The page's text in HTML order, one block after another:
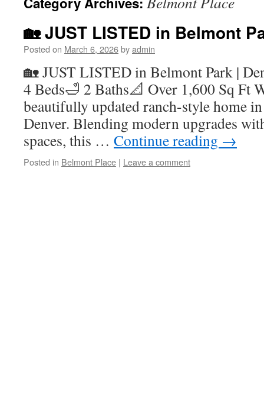
🏡 JUST LISTED in Belmont
Posted on March 6, 2026byadmin
🏡 JUST LISTED in Belmont Park |
4 Beds🛁 2 Baths📐 Over 1,600 Sq Ft
beautifully updated ranch-style home
Denver. Blending modern upgrades
spaces, this … Continue reading →
Posted in Belmont Place | Leave a comment